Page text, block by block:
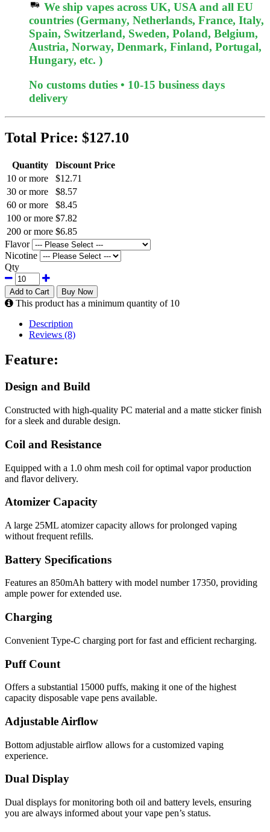
We ship vapes across UK, USA and all EU
countries (Germany, Netherlands, France, Italy,
Spain, Switzerland, Sweden, Poland, Belgium,
Austria, Norway, Denmark, Finland, Portugal,
Hungary, etc. )
No customs duties • 10-15 business days
delivery
Total Price: $127.10
Quantity
Discount Price
10 or more
$12.71
30 or more
$8.57
60 or more
$8.45
100 or more $7.82
200 or more $6.85
Flavor
Nicotine
Qty
Add to Cart Buy Now
This product has a minimum quantity of 10
Description
Reviews (8)
Feature:
Design and Build
Constructed with high-quality PC material and a matte sticker finish
for a sleek and durable design.
Coil and Resistance
Equipped with a 1.0 ohm mesh coil for optimal vapor production
and flavor delivery.
Atomizer Capacity
A large 25ML atomizer capacity allows for prolonged vaping
without frequent refills.
Battery Specifications
Features an 850mAh battery with model number 17350, providing
ample power for extended use.
Charging
Convenient Type-C charging port for fast and efficient recharging.
Puff Count
Offers a substantial 15000 puffs, making it one of the highest
capacity disposable vape pens available.
Adjustable Airflow
Bottom adjustable airflow allows for a customized vaping
experience.
Dual Display
Dual displays for monitoring both oil and battery levels, ensuring
you are always informed about your vape pen’s status.